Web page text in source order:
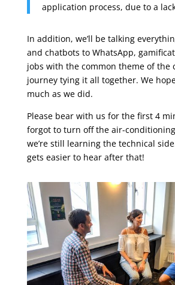
application process, due to a
In addition, we’ll be talking
and chatbots to WhatsApp,
jobs with the common theme of the
journey tying it all together. We
much as we did.
Please bear with us for the first 4
forgot to turn off the air-
we’re still learning the technical
gets easier to hear after that!